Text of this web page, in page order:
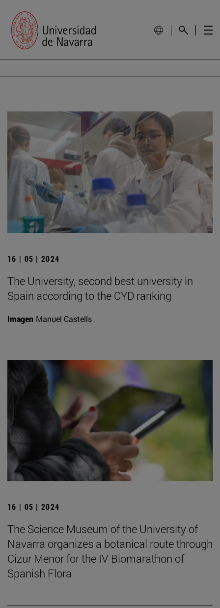
16 | 05 | 2024
The University, second best university in
Spain according to the CYD ranking
Imagen Manuel Castells
16 | 05 | 2024
The Science Museum of the University of
Navarra organizes a botanical route through
Cizur Menor for the IV Biomarathon of
Spanish Flora